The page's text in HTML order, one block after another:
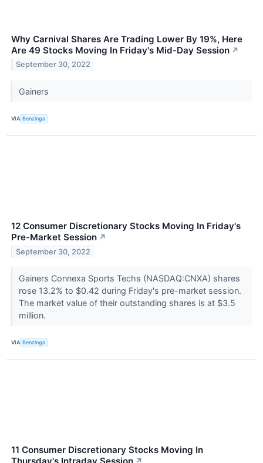
Why Carnival Shares Are Trading Lower By 19%, Here
Are 49 Stocks Moving In Friday's Mid-Day Session ↗
September 30, 2022
Gainers
VIA Benzinga
12 Consumer Discretionary Stocks Moving In Friday's
Pre-Market Session ↗
September 30, 2022
Gainers Connexa Sports Techs (NASDAQ:CNXA) shares
rose 13.2% to $0.42 during Friday's pre-market session.
The market value of their outstanding shares is at $3.5
million.
VIA Benzinga
11 Consumer Discretionary Stocks Moving In